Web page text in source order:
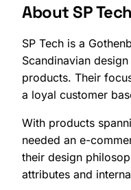
About SP Tech
SP Tech is a
Scandinavian
products. Their
a loyal customer
With products
needed an e-
their design
attributes and